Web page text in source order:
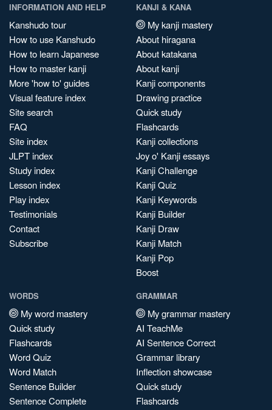
INFORMATION AND HELP
Kanshudo tour
How to use Kanshudo
How to learn Japanese
How to master kanji
More 'how to' guides
Visual feature index
Site search
FAQ
Site index
JLPT index
Study index
Lesson index
Play index
Testimonials
Contact
Subscribe
KANJI & KANA
My kanji mastery
About hiragana
About katakana
About kanji
Kanji components
Drawing practice
Quick study
Flashcards
Kanji collections
Joy o' Kanji essays
Kanji Challenge
Kanji Quiz
Kanji Keywords
Kanji Builder
Kanji Draw
Kanji Match
Kanji Pop
Boost
WORDS
My word mastery
Quick study
Flashcards
Word Quiz
Word Match
Sentence Builder
Sentence Complete
GRAMMAR
My grammar mastery
AI TeachMe
AI Sentence Correct
Grammar library
Inflection showcase
Quick study
Flashcards